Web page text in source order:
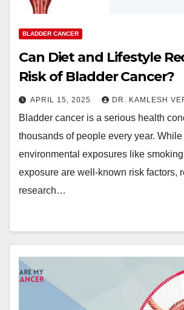
BLADDER CANCER
Can Diet and Lifestyle
Risk of Bladder Cancer?
APRIL 15, 2025 DR. KAMLESH
Bladder cancer is a serious health
thousands of people every year.
environmental exposures like
exposure are well-known risk factors,
research…